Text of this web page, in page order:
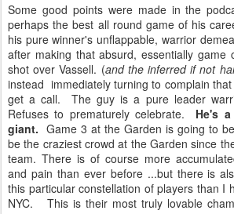
Some good points were made in the
perhaps the best all round game of his
his pure winner's unflappable, warrior
after making that absurd, essentially game
shot over Vassell. (and the inferred if not
instead immediately turning to complain
get a call. The guy is a pure leader
Refuses to prematurely celebrate. He's
giant. Game 3 at the Garden is going to
be the craziest crowd at the Garden since
team. There is of course more
and pain than ever before ...but there is
this particular constellation of players than I
NYC. This is their most truly lovable